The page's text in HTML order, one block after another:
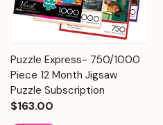
Puzzle Express- 750/1000
Piece 12 Month Jigsaw
Puzzle Subscription
$163.00